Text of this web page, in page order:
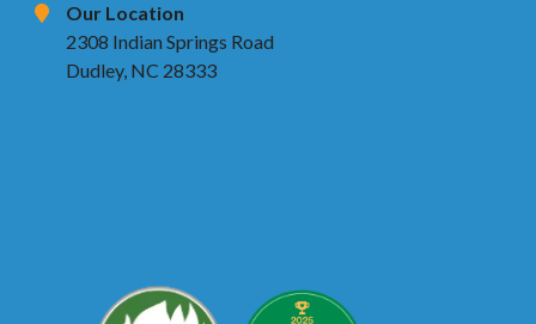
Our Location
2308 Indian Springs Road
Dudley, NC 28333